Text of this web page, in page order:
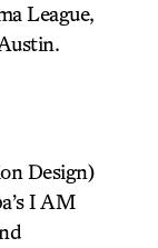
League,
Design)
I AM